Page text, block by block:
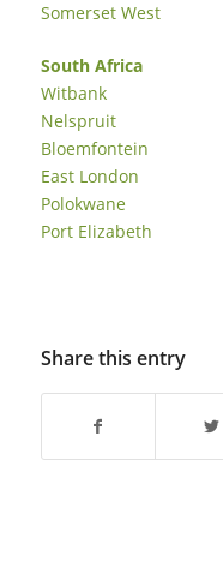
Somerset West
South Africa
Witbank
Nelspruit
Bloemfontein
East London
Polokwane
Port Elizabeth
Share this entry